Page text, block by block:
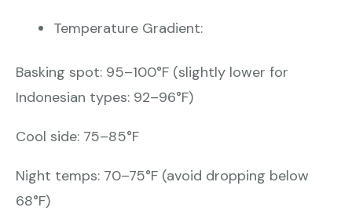
Temperature Gradient:
Basking spot: 95–100°F (slightly lower for
Indonesian types: 92–96°F)
Cool side: 75–85°F
Night temps: 70–75°F (avoid dropping below
68°F)